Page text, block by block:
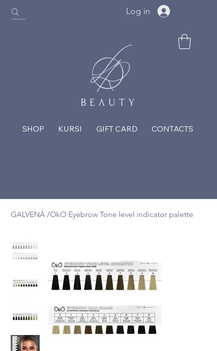
SHOP KURSI GIFT CARD CONTACTS
Log in
GALVENĀ /OkO Eyebrow Tone level indicator palette